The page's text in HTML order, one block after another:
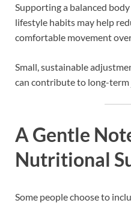
Supporting a balanced
lifestyle habits may help
comfortable movement
Small, sustainable
can contribute to long-
A Gentle
Nutritional
Some people choose to